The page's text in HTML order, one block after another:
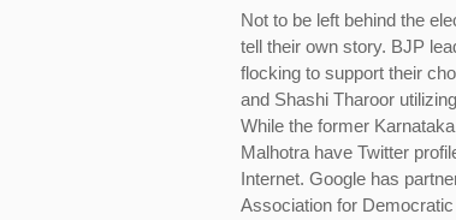
Not to be left behind the
tell their own story. BJP
flocking to support their
and Shashi Tharoor
While the former
Malhotra have Twitter
Internet. Google has
Association for